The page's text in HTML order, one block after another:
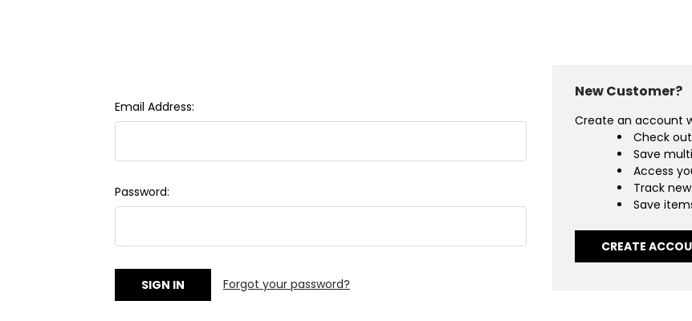
Email Address:
Password:
Forgot your password?
New Customer?
Create an account
Check
Save
Access
Track
Save
CREATE